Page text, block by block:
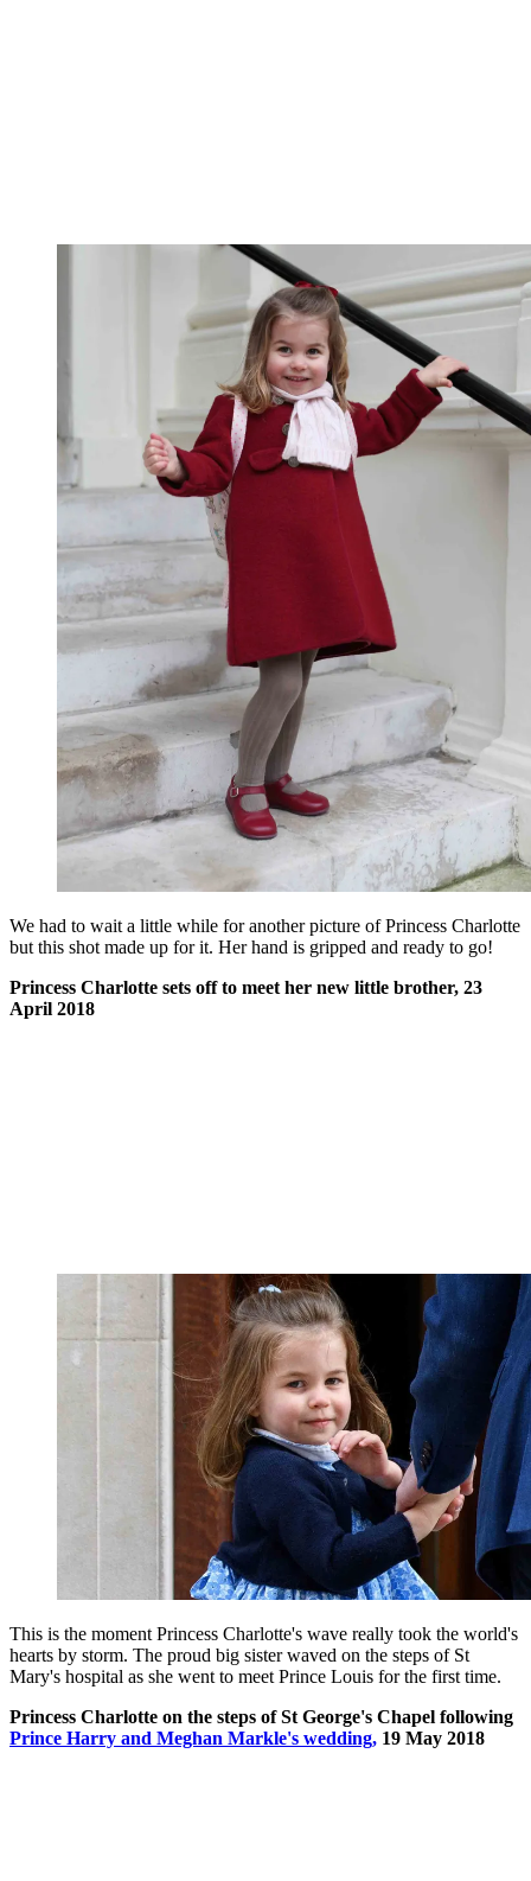
We had to wait a little while for another picture of Princess Charlotte
but this shot made up for it. Her hand is gripped and ready to go!
Princess Charlotte sets off to meet her new little brother, 23
April 2018
This is the moment Princess Charlotte's wave really took the world's
hearts by storm. The proud big sister waved on the steps of St
Mary's hospital as she went to meet Prince Louis for the first time.
Princess Charlotte on the steps of St George's Chapel following
Prince Harry and Meghan Markle's wedding, 19 May 2018